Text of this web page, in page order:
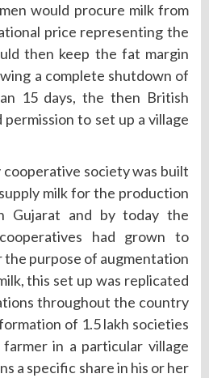
would procure milk from
price representing the
then keep the fat margin
a complete shutdown of
15 days, the then British
to set up a village
society was built
milk for the production
Gujarat and by today the
had grown to
the purpose of augmentation
this set up was replicated
throughout the country
of 1.5 lakh societies
in a particular village
a specific share in his or her